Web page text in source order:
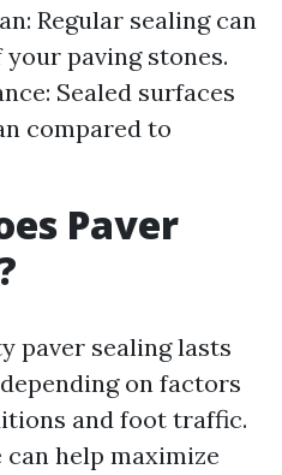
Regular sealing can
paving stones.
Sealed surfaces
compared to
Paver
paver sealing lasts
on factors
and foot traffic.
help maximize